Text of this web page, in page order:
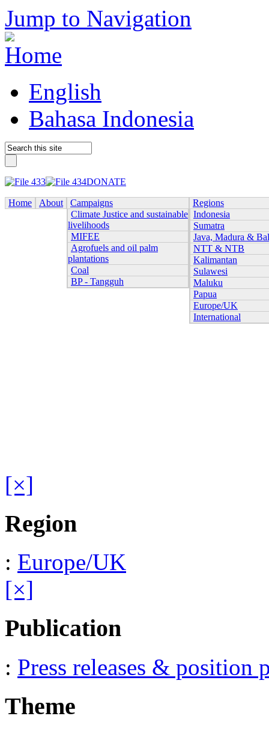
Jump to Navigation
English
Bahasa Indonesia
DONATE
Home About
Campaigns
Climate Justice and sustainable
livelihoods
MIFEE
Agrofuels and oil palm
plantations
Coal
BP - Tangguh
Regions
Indonesia
Sumatra
Java, Madura &
NTT & NTB
Kalimantan
Sulawesi
Maluku
Papua
Europe/UK
International
[×]
Region
: Europe/UK
[×]
Publication
: Press releases & position
Theme